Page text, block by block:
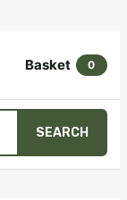
Basket 0
SEARCH